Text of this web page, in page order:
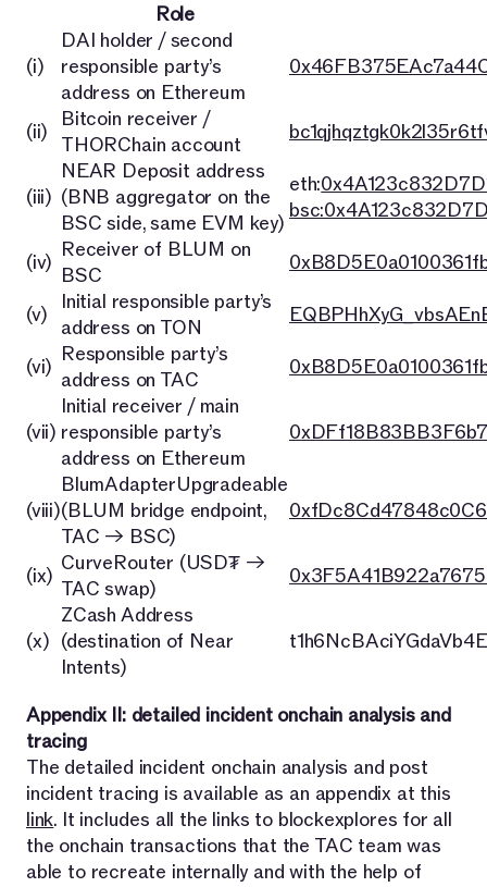
Role
(i)
DAI holder / second
responsible party’s
address on Ethereum
(ii)
Bitcoin receiver /
THORChain account
(iii)
NEAR Deposit address
(BNB aggregator on the
BSC side, same EVM key)
eth:
(iv)
Receiver of BLUM on
BSC
(v)
Initial responsible party’s
address on TON
(vi)
Responsible party’s
address on TAC
(vii)
Initial receiver / main
responsible party’s
address on Ethereum
(viii)
BlumAdapterUpgradeable
(BLUM bridge endpoint,
TAC → BSC)
(ix)
CurveRouter (USD₮ →
TAC swap)
(x)
ZCash Address
(destination of Near
Intents)
Appendix II: detailed incident onchain analysis and
tracing
The detailed incident onchain analysis and post
incident tracing is available as an appendix at this
link. It includes all the links to blockexplores for all
the onchain transactions that the TAC team was
able to recreate internally and with the help of